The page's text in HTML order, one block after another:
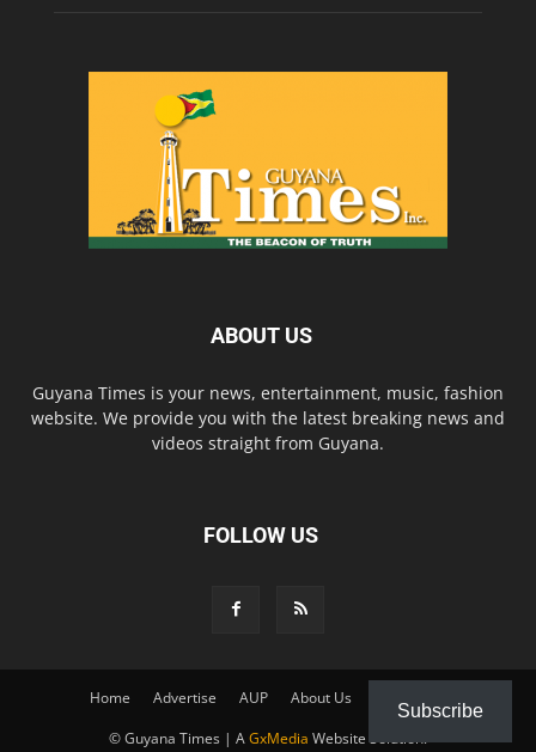
ABOUT US
Guyana Times is your news, entertainment, music, fashion
website. We provide you with the latest breaking news and
videos straight from Guyana.
FOLLOW US
Home Advertise AUP About Us
© Guyana Times | AGxMedia Website Solution.
Subscribe